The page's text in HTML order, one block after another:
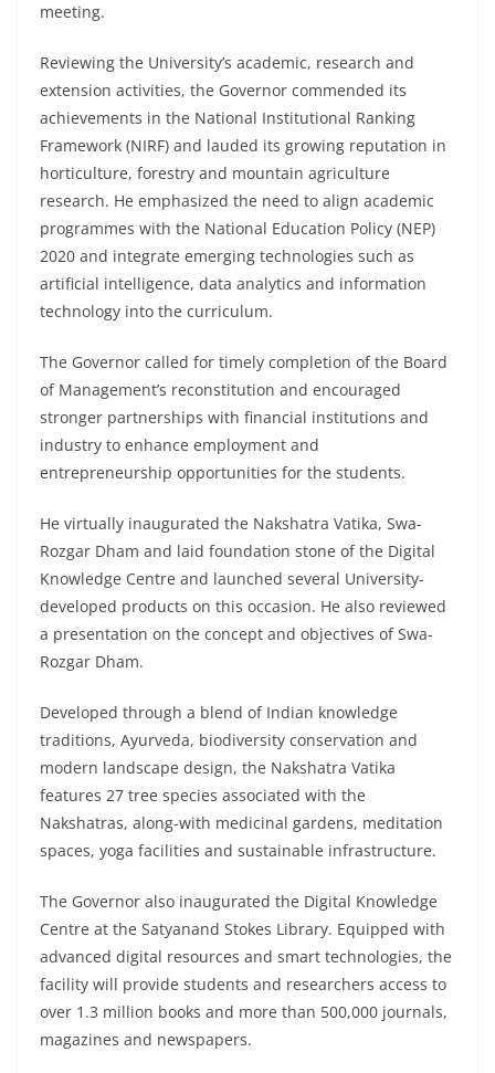
meeting.
Reviewing the University’s academic, research and
extension activities, the Governor commended its
achievements in the National Institutional Ranking
Framework (NIRF) and lauded its growing reputation in
horticulture, forestry and mountain agriculture
research. He emphasized the need to align academic
programmes with the National Education Policy (NEP)
2020 and integrate emerging technologies such as
artificial intelligence, data analytics and information
technology into the curriculum.
The Governor called for timely completion of the Board
of Management’s reconstitution and encouraged
stronger partnerships with financial institutions and
industry to enhance employment and
entrepreneurship opportunities for the students.
He virtually inaugurated the Nakshatra Vatika, Swa-
Rozgar Dham and laid foundation stone of the Digital
Knowledge Centre and launched several University-
developed products on this occasion. He also reviewed
a presentation on the concept and objectives of Swa-
Rozgar Dham.
Developed through a blend of Indian knowledge
traditions, Ayurveda, biodiversity conservation and
modern landscape design, the Nakshatra Vatika
features 27 tree species associated with the
Nakshatras, along-with medicinal gardens, meditation
spaces, yoga facilities and sustainable infrastructure.
The Governor also inaugurated the Digital Knowledge
Centre at the Satyanand Stokes Library. Equipped with
advanced digital resources and smart technologies, the
facility will provide students and researchers access to
over 1.3 million books and more than 500,000 journals,
magazines and newspapers.